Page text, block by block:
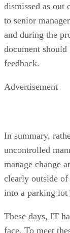
dismissed as out
to senior
and during the
document should
feedback.
Advertisement
In summary,
uncontrolled
manage change
clearly outside of
into a parking
These days, IT
face. To meet